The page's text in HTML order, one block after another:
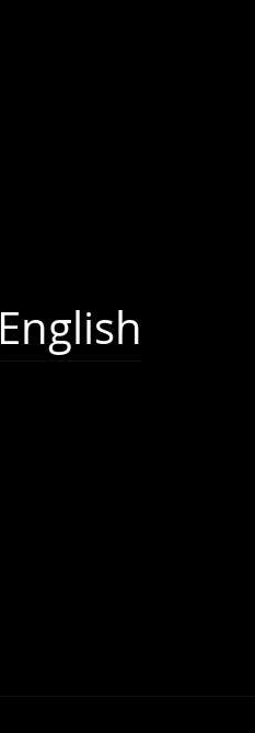
English